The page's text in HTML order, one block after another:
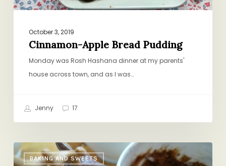
October 3, 2019
Cinnamon-Apple Bread Pudding
Monday was Rosh Hashana dinner at my parents'
house across town, and as I was…
Jenny 17
BAKING AND SWEETS
Chocolate
Moose